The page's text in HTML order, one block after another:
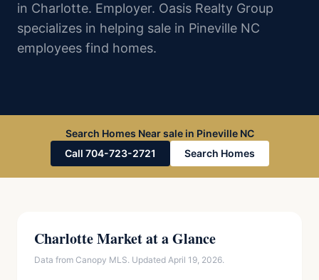
in Charlotte. Employer. Oasis Realty Group
specializes in helping sale in Pineville NC
employees find homes.
Search Homes Near sale in Pineville NC
Call 704-723-2721
Search Homes
Charlotte Market at a Glance
Data from Canopy MLS. Updated April 19, 2026.